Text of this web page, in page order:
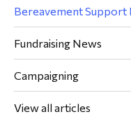
Bereavement Support
Fundraising News
Campaigning
View all articles